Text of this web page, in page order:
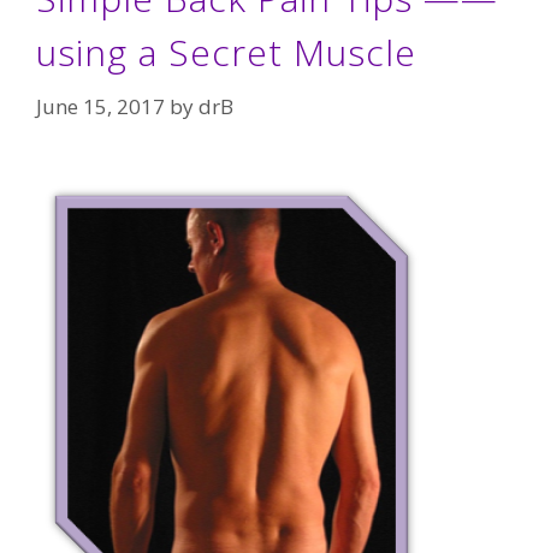
using a Secret Muscle
June 15, 2017 bydrB